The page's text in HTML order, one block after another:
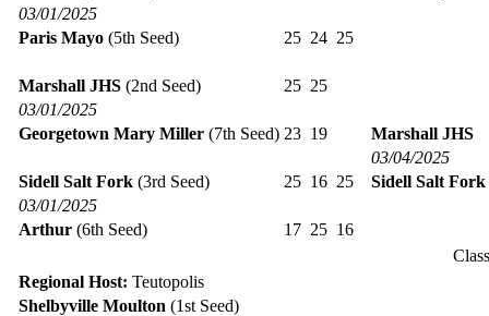
03/01/2025
Paris Mayo (5th Seed) 25 24 25
Marshall JHS (2nd Seed) 25 25
03/01/2025
Georgetown Mary Miller (7th Seed) 23 19
Marshall JHS
03/04/2025
Sidell Salt Fork (3rd Seed) 25 16 25
Sidell Salt Fork
03/01/2025
Arthur (6th Seed) 17 25 16
Regional Host: Teutopolis
Shelbyville Moulton (1st Seed)